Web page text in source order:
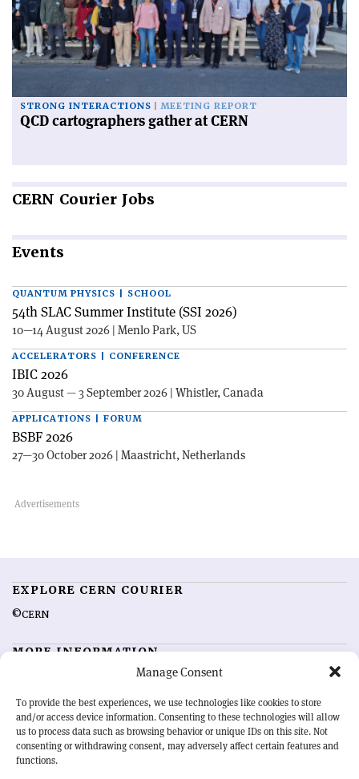
Manage Consent
To provide the best experiences, we use technologies like cookies to store
and/or access device information. Consenting to these technologies will allow
us to process data such as browsing behavior or unique IDs on this site. Not
consenting or withdrawing consent, may adversely affect certain features and
functions.
STRONG INTERACTIONS MEETING REPORT
QCD cartographers gather at CERN
CERN Courier Jobs
Events
QUANTUM PHYSICS | SCHOOL
54th SLAC Summer Institute (SSI 2026)
10—14 August 2026 | Menlo Park, US
ACCELERATORS | CONFERENCE
IBIC 2026
30 August — 3 September 2026 | Whistler, Canada
APPLICATIONS | FORUM
BSBF 2026
27—30 October 2026 | Maastricht, Netherlands
EXPLORE CERN COURIER
©CERN
MORE INFORMATION
Advertising options
Feedback
Sign up for alerting
OUR MISSION